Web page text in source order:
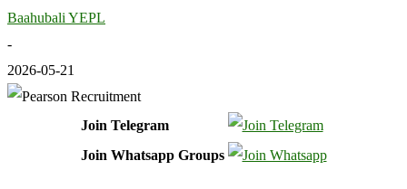
Baahubali YEPL
-
2026-05-21
Join Telegram
Join Whatsapp Groups